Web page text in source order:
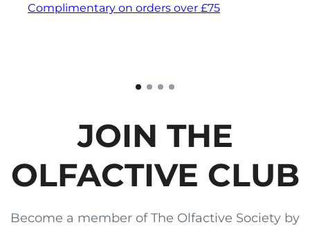
Complimentary on orders over £75
JOIN THE
OLFACTIVE CLUB
Become a member of The Olfactive Society by